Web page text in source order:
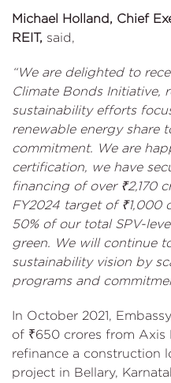
Michael Holland, Chief
REIT, said,
“We are delighted to
Climate Bonds Initiative,
sustainability efforts
renewable energy share
commitment. We are
certification, we have
financing of over ₹2,170
FY2024 target of ₹1,000
50% of our total SPV-
green. We will continue
sustainability vision by
programs and
In October 2021,
of ₹650 crores from
refinance a construction
project in Bellary,